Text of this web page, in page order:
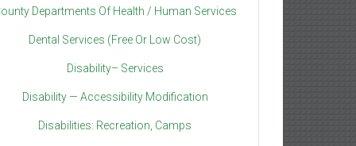
Departments Of Health / Human Services
Dental Services (Free Or Low Cost)
Disability– Services
Disability — Accessibility Modification
Disabilities: Recreation, Camps